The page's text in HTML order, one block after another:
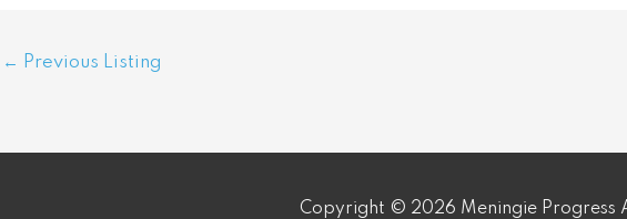
Post
← Previous Listing
Copyright © 2026 Meningie Progress